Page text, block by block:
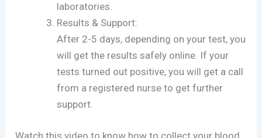
laboratories.
Results & Support:
After 2-5 days, depending on your test, you
will get the results safely online. If your
tests turned out positive, you will get a call
from a registered nurse to get further
support.
Watch this video to know how to collect your blood